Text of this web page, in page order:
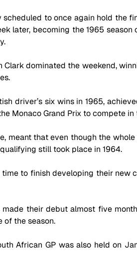
to once again hold the
later, becoming the 1965 season
Clark dominated the weekend,
driver’s six wins in 1965,
Monaco Grand Prix to compete
meant that even though the
still took place in 1964.
to finish developing their new
made their debut almost five
of the season.
African GP was also held on